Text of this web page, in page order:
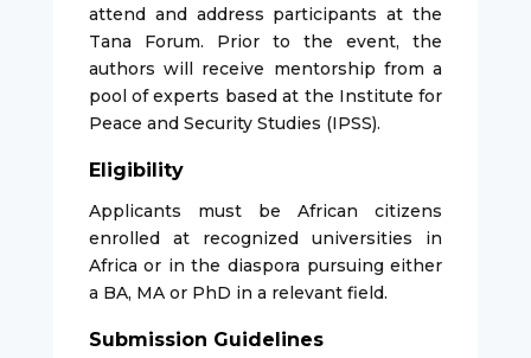
attend and address participants at the
Tana Forum. Prior to the event, the
authors will receive mentorship from a
pool of experts based at the Institute for
Peace and Security Studies (IPSS).
Eligibility
Applicants must be African citizens
enrolled at recognized universities in
Africa or in the diaspora pursuing either
a BA, MA or PhD in a relevant field.
Submission Guidelines